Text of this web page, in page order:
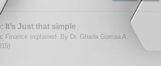
It’s Just that simple
Finance explained By Dr. Ghada Gomaa A.